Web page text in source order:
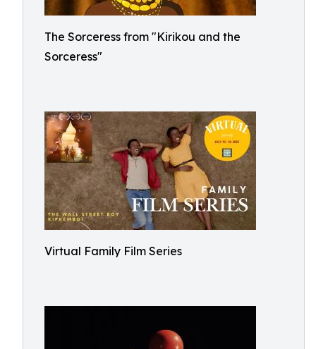
The Sorceress from "Kirikou and the
Sorceress"
Virtual Family Film Series